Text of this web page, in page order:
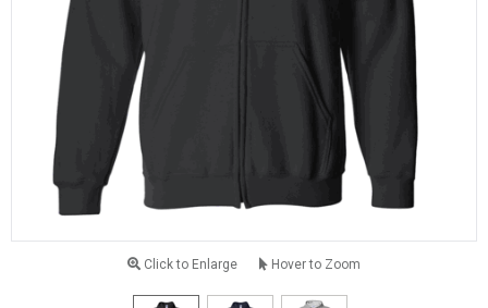
Click to Enlarge Hover to Zoom